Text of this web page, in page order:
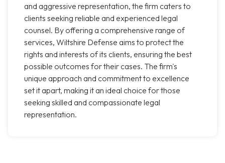
and aggressive representation, the firm caters to
clients seeking reliable and experienced legal
counsel. By offering a comprehensive range of
services, Wiltshire Defense aims to protect the
rights and interests of its clients, ensuring the best
possible outcomes for their cases. The firm's
unique approach and commitment to excellence
set it apart, making it an ideal choice for those
seeking skilled and compassionate legal
representation.